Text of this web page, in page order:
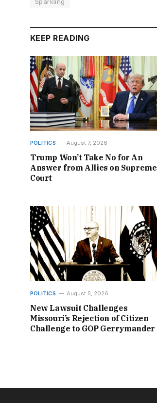
KEEP READING
POLITICS August 7, 2026
Trump Won’t Take No for An
Answer from Allies on Supreme
Court
POLITICS August 5, 2026
New Lawsuit Challenges
Missouri’s Rejection of Citizen
Challenge to GOP Gerrymander